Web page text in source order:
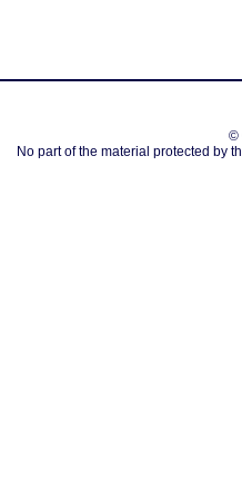
©
No part of the material protected by